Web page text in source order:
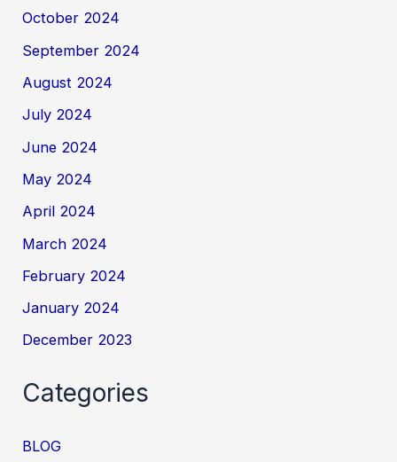
October 2024
September 2024
August 2024
July 2024
June 2024
May 2024
April 2024
March 2024
February 2024
January 2024
December 2023
Categories
BLOG